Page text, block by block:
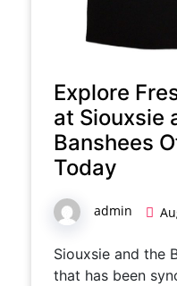
Explore
at Siouxsie
Banshees
Today
admin
Siouxsie and the
that has been